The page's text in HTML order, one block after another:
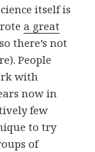
itself is
a great
there’s not
People
with
now in
few
to try
of